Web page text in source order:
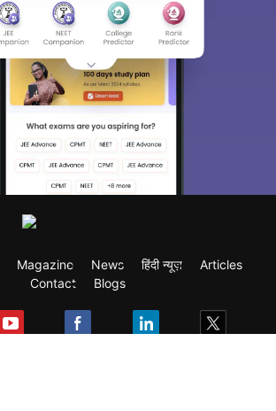
Magazine News हिंदी न्यूज़
Articles
Contact
Blogs